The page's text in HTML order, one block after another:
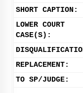
SHORT CAPTION:
LOWER COURT
CASE(S):
REPLACEMENT:
TO SP/JUDGE: